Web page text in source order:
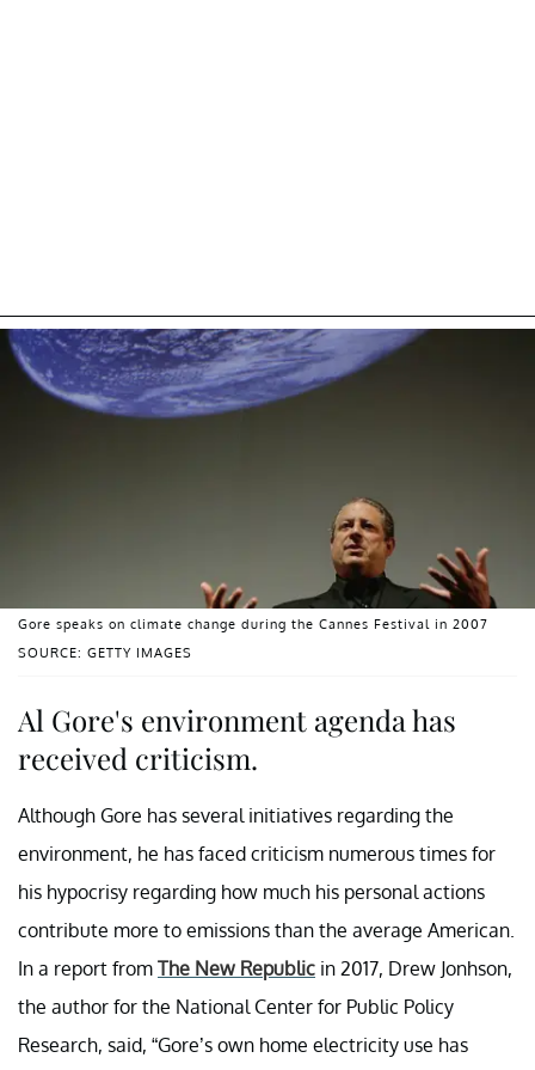
SOURCE: GETTY IMAGES
Gore speaks on climate change during the Cannes Festival in 2007
Al Gore's environment agenda has
received criticism.
Although Gore has several initiatives regarding the
environment, he has faced criticism numerous times for
his hypocrisy regarding how much his personal actions
contribute more to emissions than the average American.
In a report from The New Republic in 2017, Drew Jonhson,
the author for the National Center for Public Policy
Research, said, “Gore’s own home electricity use has